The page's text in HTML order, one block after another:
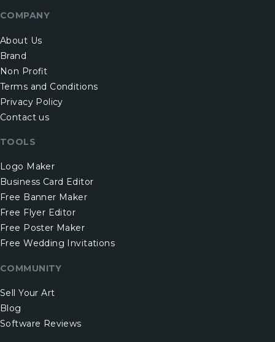
COMPANY
About Us
Brand
Non Profit
Terms and Conditions
Privacy Policy
Contact us
TOOLS
Logo Maker
Business Card Editor
Free Banner Maker
Free Flyer Editor
Free Poster Maker
Free Wedding Invitations
COMMUNITY
Sell Your Art
Blog
Software Reviews